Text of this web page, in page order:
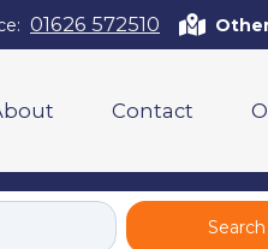
01626 572510
Contact